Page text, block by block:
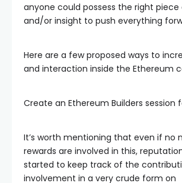
anyone could possess the right piece
and/or insight to push everything
Here are a few proposed ways to
and interaction inside the Ethereum
Create an Ethereum Builders session
It’s worth mentioning that even if no
rewards are involved in this,
started to keep track of the
involvement in a very crude form on